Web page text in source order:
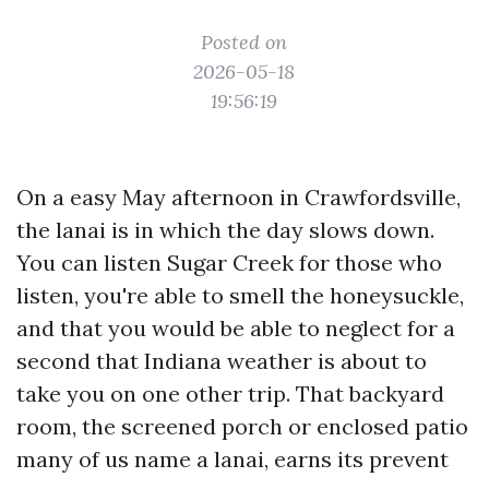
Posted on
2026-05-18
19:56:19
On a easy May afternoon in Crawfordsville,
the lanai is in which the day slows down.
You can listen Sugar Creek for those who
listen, you're able to smell the honeysuckle,
and that you would be able to neglect for a
second that Indiana weather is about to
take you on one other trip. That backyard
room, the screened porch or enclosed patio
many of us name a lanai, earns its prevent